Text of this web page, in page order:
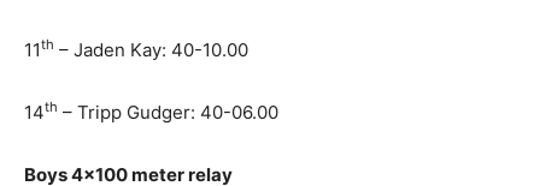
11th – Jaden Kay: 40-10.00
14th – Tripp Gudger: 40-06.00
Boys 4×100 meter relay